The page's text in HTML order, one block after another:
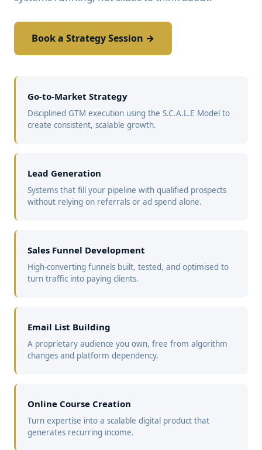
Book a Strategy Session →
Go-to-Market Strategy
Disciplined GTM execution using the S.C.A.L.E Model to
create consistent, scalable growth.
Lead Generation
Systems that fill your pipeline with qualified prospects
without relying on referrals or ad spend alone.
Sales Funnel Development
High-converting funnels built, tested, and optimised to
turn traffic into paying clients.
Email List Building
A proprietary audience you own, free from algorithm
changes and platform dependency.
Online Course Creation
Turn expertise into a scalable digital product that
generates recurring income.